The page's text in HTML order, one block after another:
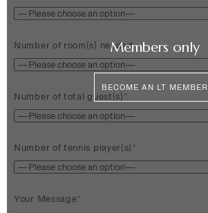
Number of room(s) needed
Number of total guest(s)*
Number of tennis player(s)*
Your Message*
Members only
BECOME AN LT MEMBER